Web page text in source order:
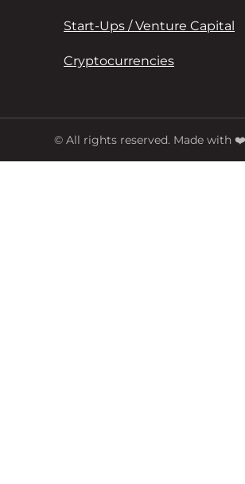
Start-Ups / Venture Capital
Cryptocurrencies
© All rights reserved. Made with